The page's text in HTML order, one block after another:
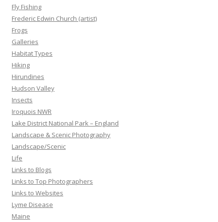
Fly Fishing
Frederic Edwin Church (artist)
Frogs
Galleries
Habitat Types
Hiking
Hirundines
Hudson Valley
Insects
Iroquois NWR
Lake District National Park – England
Landscape & Scenic Photography
Landscape/Scenic
Life
Links to Blogs
Links to Top Photographers
Links to Websites
Lyme Disease
Maine